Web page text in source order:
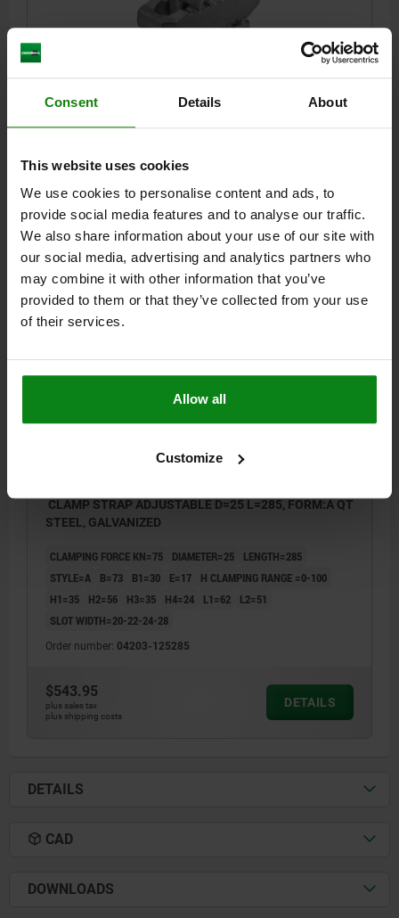
Consent Details About
This website uses cookies
We use cookies to personalise content and ads, to
provide social media features and to analyse our traffic.
We also share information about your use of our site with
our social media, advertising and analytics partners who
may combine it with other information that you’ve
provided to them or that they’ve collected from your use
of their services.
Allow all
Customize
STEEL, GALVANIZED
STYLE=A B=70 B1=30 E=17
SLOT WIDTH=20-22-24-28
Order number:04203-125235
$303.51
plus shipping costs
DETAILS
CLAMP STRAP ADJUSTABLE D=25 L=285, FORM:A QT
STEEL, GALVANIZED
CLAMPING FORCE KN=75 DIAMETER=25
LENGTH=285
STYLE=A
B=73 B1=30 E=17
H CLAMPING RANGE =0-100
H1=35
H2=56 H3=35 H4=24 L1=62
L2=51
SLOT WIDTH=20-22-24-28
Order number: 04203-125285
$543.95
plus sales tax
plus shipping costs
DETAILS
DETAILS
CAD
DOWNLOADS